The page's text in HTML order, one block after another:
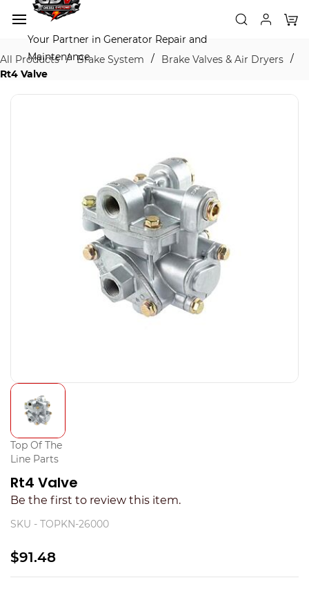
Skip to
main
contentYour Partner in Generator Repair and
Maintenance
All Products / Brake System / Brake Valves & Air Dryers /
Rt4 Valve
Top Of The
Line Parts
Rt4 Valve
Be the first to review this item.
SKU - TOPKN-26000
$91.48